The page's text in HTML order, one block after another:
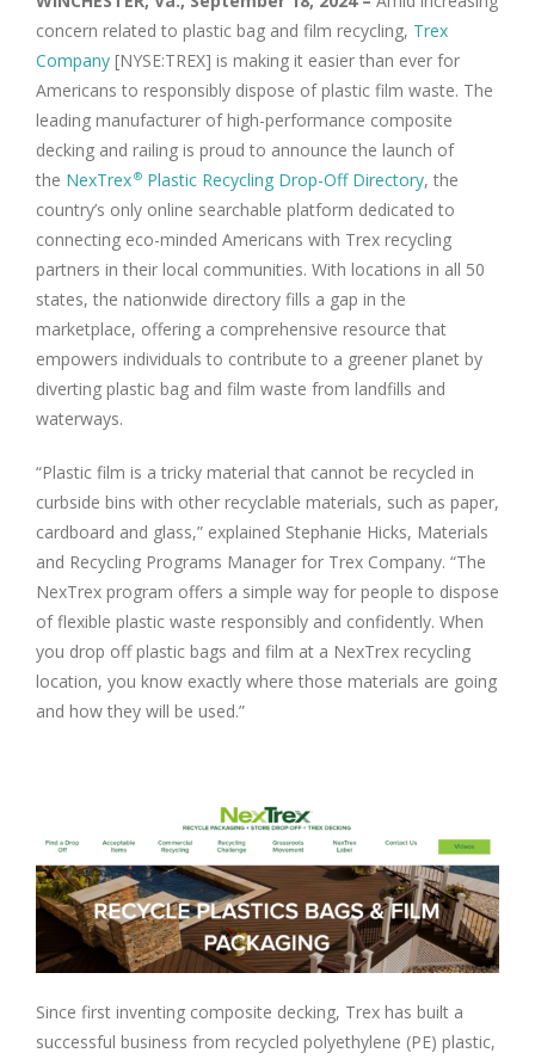
concern related to plastic bag and film recycling, Trex
Company [NYSE:TREX] is making it easier than ever for
Americans to responsibly dispose of plastic film waste. The
leading manufacturer of high-performance composite
decking and railing is proud to announce the launch of
the NexTrex® Plastic Recycling Drop-Off Directory, the
country’s only online searchable platform dedicated to
connecting eco-minded Americans with Trex recycling
partners in their local communities. With locations in all 50
states, the nationwide directory fills a gap in the
marketplace, offering a comprehensive resource that
empowers individuals to contribute to a greener planet by
diverting plastic bag and film waste from landfills and
waterways.
“Plastic film is a tricky material that cannot be recycled in
curbside bins with other recyclable materials, such as paper,
cardboard and glass,” explained Stephanie Hicks, Materials
and Recycling Programs Manager for Trex Company. “The
NexTrex program offers a simple way for people to dispose
of flexible plastic waste responsibly and confidently. When
you drop off plastic bags and film at a NexTrex recycling
location, you know exactly where those materials are going
and how they will be used.”
Since first inventing composite decking, Trex has built a
successful business from recycled polyethylene (PE) plastic,